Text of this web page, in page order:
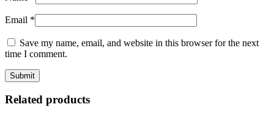
Email *
Save my name, email, and website in this browser for the next
time I comment.
Related products